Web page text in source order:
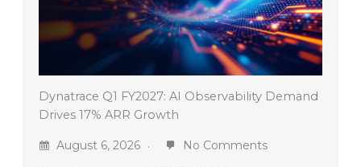
Dynatrace Q1 FY2027: AI Observability Demand
Drives 17% ARR Growth
August 6, 2026 No Comments